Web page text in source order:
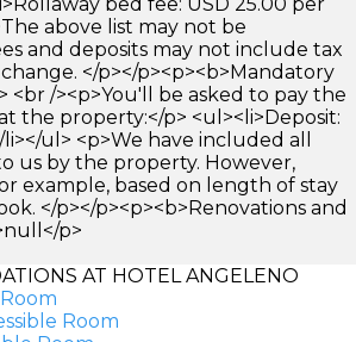
above list may not be
and deposits may not include tax
</p></p><p><b>Mandatory
<br /><p>You'll be asked to pay the
the property:</p> <ul><li>Deposit:
ul> <p>We have included all
us by the property. However,
example, based on length of stay
</p></p><p><b>Renovations and
p>
AT HOTEL ANGELENO
Room